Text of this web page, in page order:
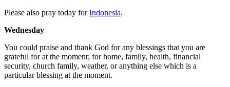
Please also pray today forIndonesia.
Wednesday
You could praise and thank God for any blessings that you are
grateful for at the moment; for home, family, health, financial
security, church family, weather, or anything else which is a
particular blessing at the moment.